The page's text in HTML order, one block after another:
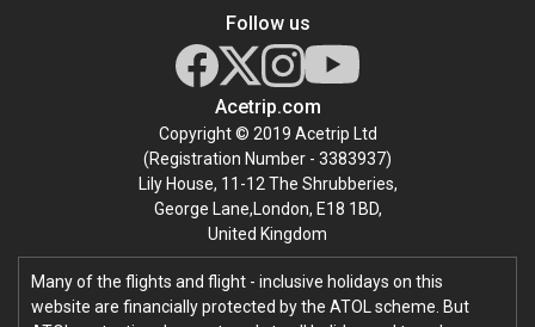
Follow us
Acetrip.com
Copyright © 2019 Acetrip Ltd
(Registration Number - 3383937)
Lily House, 11-12 The Shrubberies,
George Lane,London, E18 1BD,
United Kingdom
Many of the flights and flight - inclusive holidays on this
website are financially protected by the ATOL scheme. But